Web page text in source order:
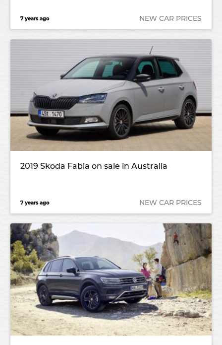
7 years ago NEW CAR PRICES
2019 Skoda Fabia on sale in Australia
7 years ago NEW CAR PRICES